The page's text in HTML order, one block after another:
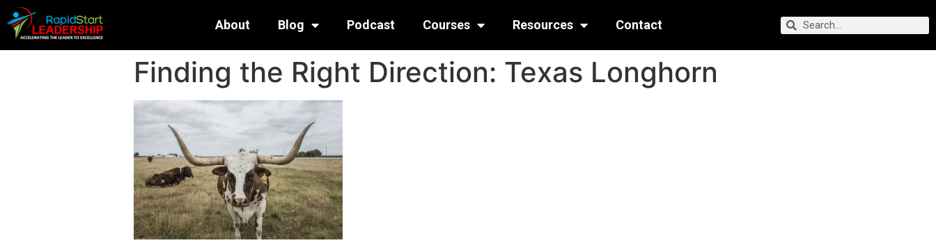
About Blog Podcast Courses Resources Contact
Finding the Right Direction: Texas Longhorn